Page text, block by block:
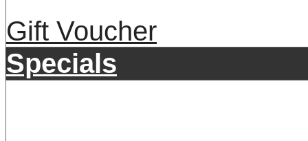
Gift Voucher
Specials